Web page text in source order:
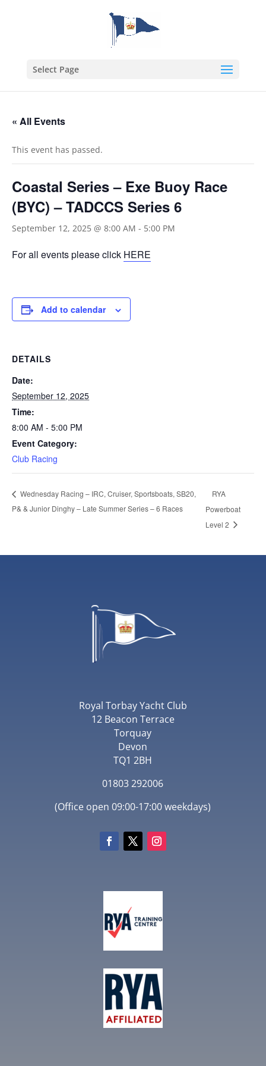
Select Page
« All Events
This event has passed.
Coastal Series – Exe Buoy Race
(BYC) – TADCCS Series 6
September 12, 2025 @ 8:00 AM - 5:00 PM
For all events please click HERE
Add to calendar
DETAILS
Date:
September 12, 2025
Time:
8:00 AM - 5:00 PM
Event Category:
Club Racing
Wednesday Racing – IRC, Cruiser, Sportsboats, SB20,
P& & Junior Dinghy – Late Summer Series – 6 Races
RYA
Powerboat
Level 2
Royal Torbay Yacht Club
12 Beacon Terrace
Torquay
Devon
TQ1 2BH
01803 292006
(Office open 09:00-17:00 weekdays)